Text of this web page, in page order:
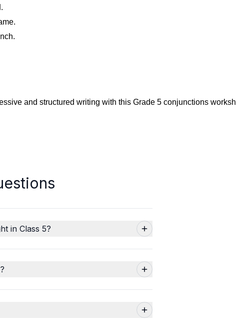
and structured writing with this Grade 5 conjunctions
in Class 5?